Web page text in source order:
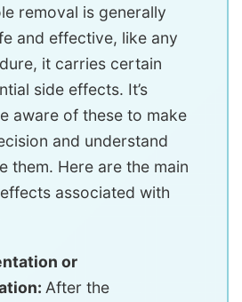
removal is generally
and effective, like any
it carries certain
side effects. It’s
aware of these to make
and understand
them. Here are the main
associated with
or
After the